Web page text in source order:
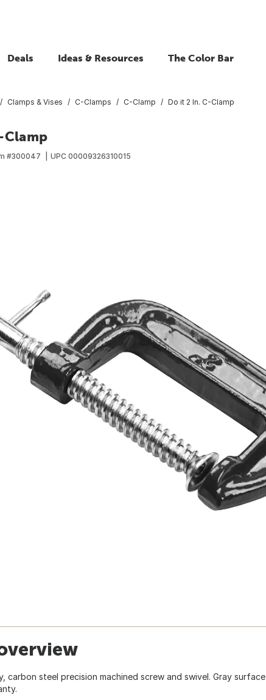
Deals Ideas & Resources The Color Bar
Clamps & Vises C-Clamps C-Clamp Do it 2 In. C-Clamp
Clamp
#300047 UPC 00009326310015
carbon steel precision machined screw and swivel. Gray surface